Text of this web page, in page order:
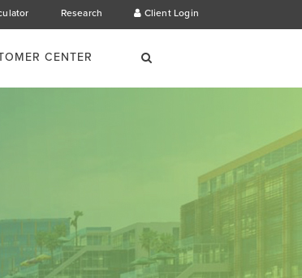
Research Client Login
CENTER